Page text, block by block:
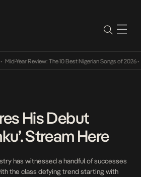
Year Review: The 10 Best Nigerian Songs of 2026•
His Debut
Stream Here
has witnessed a handful of successes
the class defying trend starting with